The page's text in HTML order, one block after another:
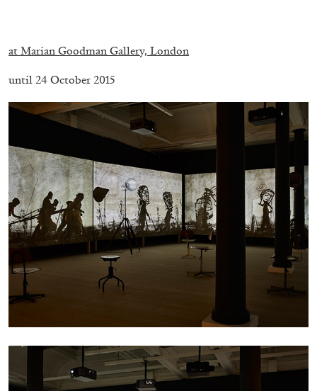
CARLO ANTONELLI DARJA BAJAGIC ...
A Tarot (Cover) Reading (Part 1 of 3)
by Carlo Antonelli
READING TIME 2′ ESSAYS
at Marian Goodman Gallery, London
until 24 October 2015